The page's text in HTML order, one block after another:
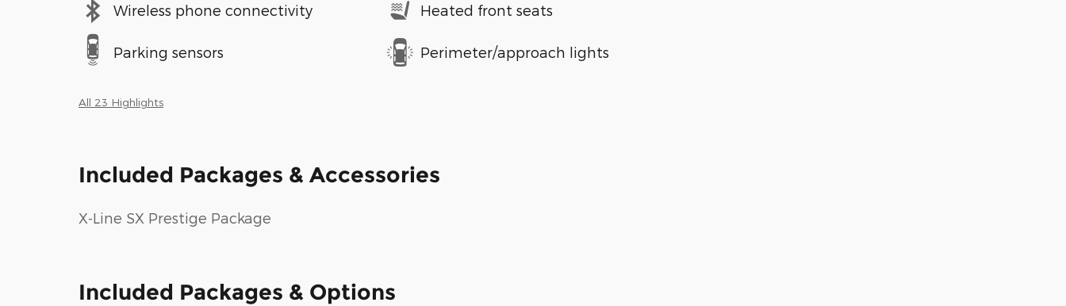
Wireless phone connectivity
Parking sensors
Heated front seats
Perimeter/approach lights
All 23 Highlights
Included Packages & Accessories
X-Line SX Prestige Package
Included Packages & Options